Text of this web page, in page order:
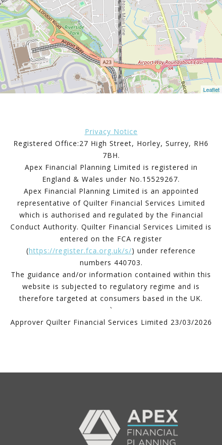
Leaflet
Privacy Notice
Registered Office:27 High Street, Horley, Surrey, RH6
7BH.
Apex Financial Planning Limited is registered in
England & Wales under No.15529267.
Apex Financial Planning Limited is an appointed
representative of Quilter Financial Services Limited
which is authorised and regulated by the Financial
Conduct Authority. Quilter Financial Services Limited is
entered on the FCA register
(https://register.fca.org.uk/s/) under reference
numbers 440703.
The guidance and/or information contained within this
website is subjected to regulatory regime and is
therefore targeted at consumers based in the UK.
`
Approver Quilter Financial Services Limited 23/03/2026